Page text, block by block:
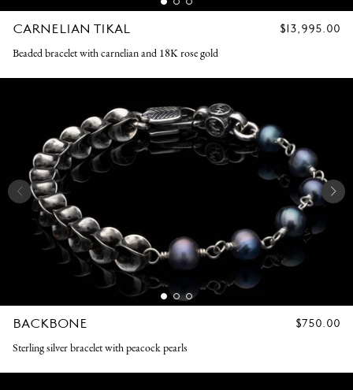
CARNELIAN TIKAL
REGULAR
$13,995.00
Beaded bracelet with carnelian and 18K rose gold
BACKBONE
REGULAR
$750.00
Sterling silver bracelet with peacock pearls